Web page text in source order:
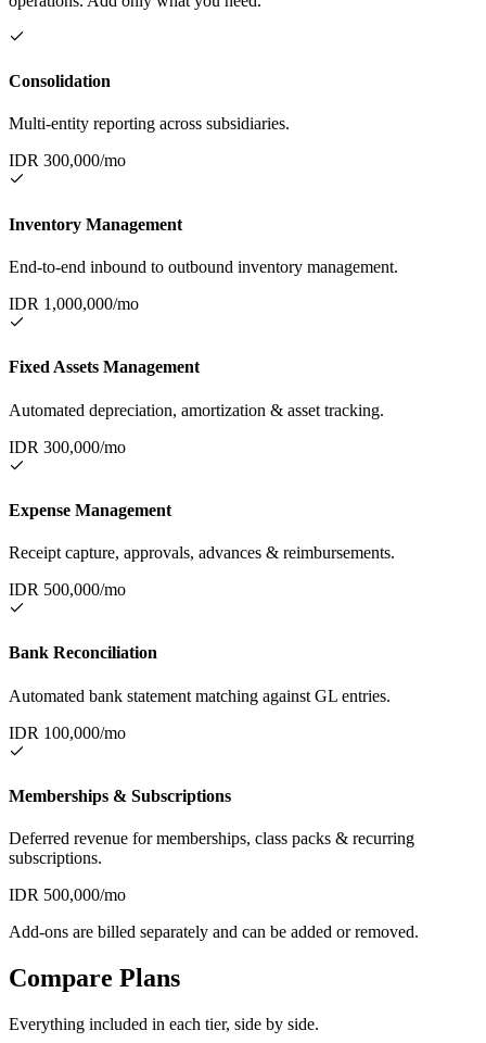
Consolidation
Multi-entity reporting across subsidiaries.
IDR 300,000/mo
Inventory Management
End-to-end inbound to outbound inventory management.
IDR 1,000,000/mo
Fixed Assets Management
Automated depreciation, amortization & asset tracking.
IDR 300,000/mo
Expense Management
Receipt capture, approvals, advances & reimbursements.
IDR 500,000/mo
Bank Reconciliation
Automated bank statement matching against GL entries.
IDR 100,000/mo
Memberships & Subscriptions
Deferred revenue for memberships, class packs & recurring
subscriptions.
IDR 500,000/mo
Add-ons are billed separately and can be added or removed.
Compare Plans
Everything included in each tier, side by side.